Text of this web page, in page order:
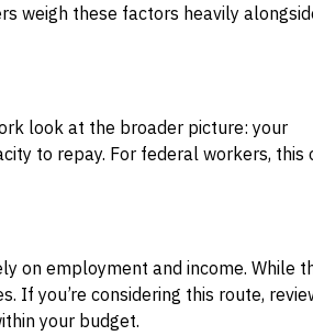
weigh these factors heavily
look at the broader picture: your
to repay. For federal workers, this
on employment and income. While
If you’re considering this route,
your budget.